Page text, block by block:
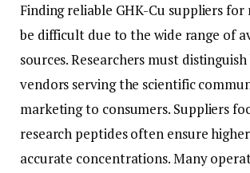
Finding reliable GHK-Cu suppliers for
be difficult due to the wide range of
sources. Researchers must
vendors serving the scientific
marketing to consumers. Suppliers
research peptides often ensure
accurate concentrations. Many